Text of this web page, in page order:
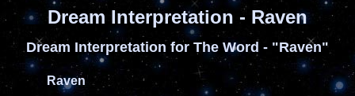
Dream Interpretation - Raven
Dream Interpretation for The Word - "Raven"
Raven